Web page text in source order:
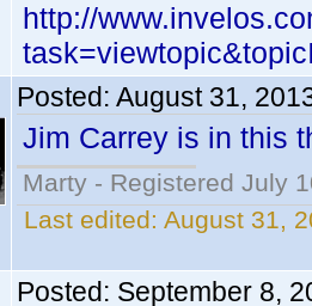
http://
Posted: August 31,
Jim Carrey is in this
Marty - Registered July
Last edited: August 31,
Posted: September 8,